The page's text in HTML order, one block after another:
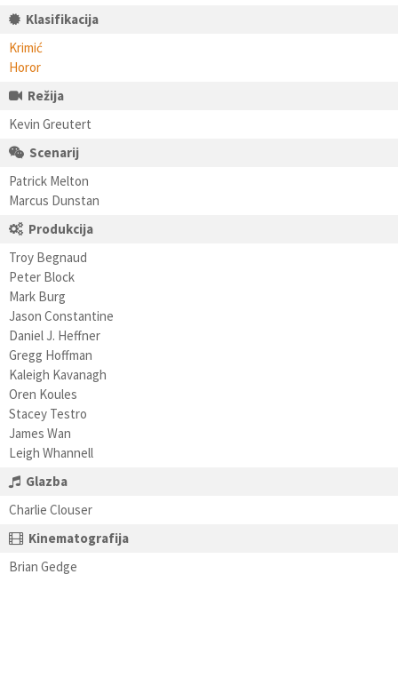
Klasifikacija
Krimić
Horor
Režija
Kevin Greutert
Scenarij
Patrick Melton
Marcus Dunstan
Produkcija
Troy Begnaud
Peter Block
Mark Burg
Jason Constantine
Daniel J. Heffner
Gregg Hoffman
Kaleigh Kavanagh
Oren Koules
Stacey Testro
James Wan
Leigh Whannell
Glazba
Charlie Clouser
Kinematografija
Brian Gedge